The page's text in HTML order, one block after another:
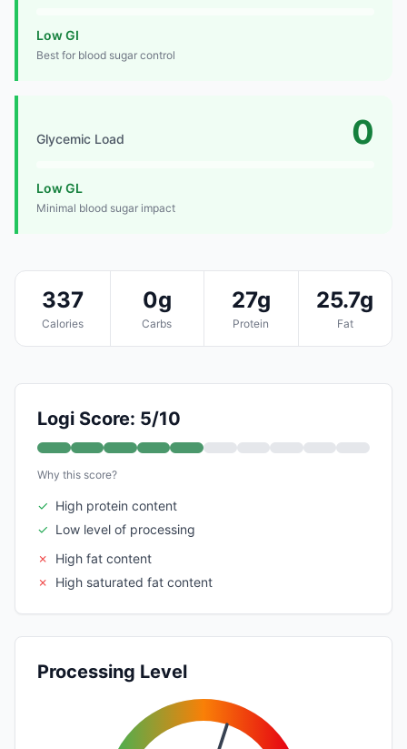
Low GI
Best for blood sugar control
Glycemic Load 0
Low GL
Minimal blood sugar impact
337
Calories
0g
Carbs
27g
Protein
25.7g
Fat
Logi Score: 5/10
Why this score?
✓ High protein content
✓ Low level of processing
✗
High fat content
✗
High saturated fat content
Processing Level